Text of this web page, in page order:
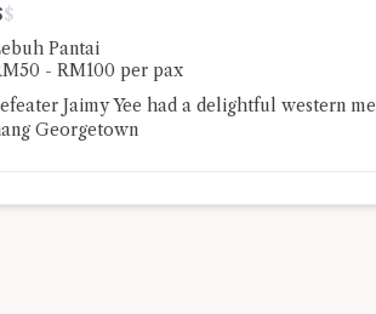
per pax
had a delightful western meal at Solt